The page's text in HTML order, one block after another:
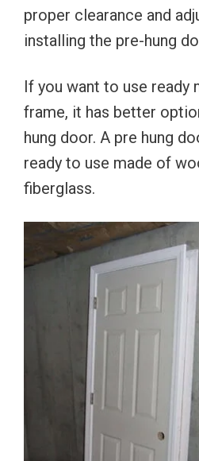
proper clearance and
installing the pre-hung
If you want to use ready
frame, it has better
hung door. A pre hung
ready to use made of
fiberglass.